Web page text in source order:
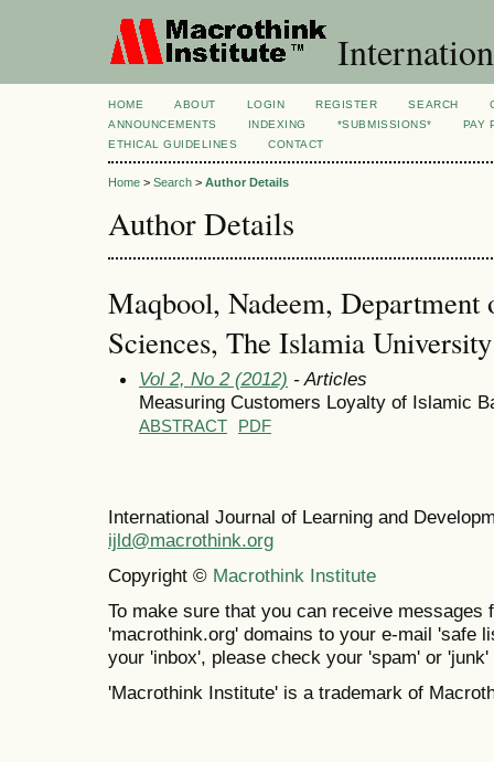
HOME ABOUT LOGIN REGISTER SEARCH
ANNOUNCEMENTS
INDEXING *SUBMISSIONS*
PAY
ETHICAL GUIDELINES
CONTACT
Home > Search > Author Details
Author Details
Maqbool, Nadeem, Department
Sciences, The Islamia
Vol 2, No 2 (2012) - Articles
Measuring Customers Loyalty of Islamic
ABSTRACT PDF
International Journal of Learning and
ijld@macrothink.org
Copyright © Macrothink Institute
To make sure that you can receive messages
'macrothink.org' domains to your e-mail 'safe
your 'inbox', please check your 'spam' or 'junk'
'Macrothink Institute' is a trademark of